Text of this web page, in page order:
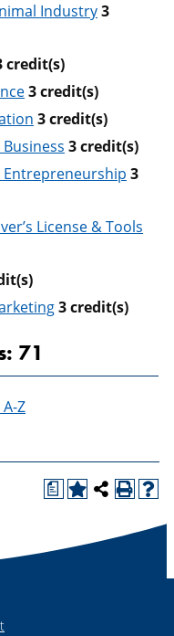
Industry3
credit(s)
3credit(s)
3credit(s)
3credit(s)
Entrepreneurship 3
License & Tools
3credit(s)
71
Z
a